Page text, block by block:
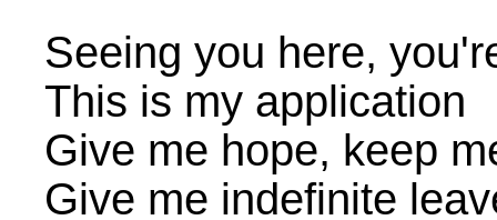
Seeing you here,
This is my application
Give me hope, keep
Give me indefinite